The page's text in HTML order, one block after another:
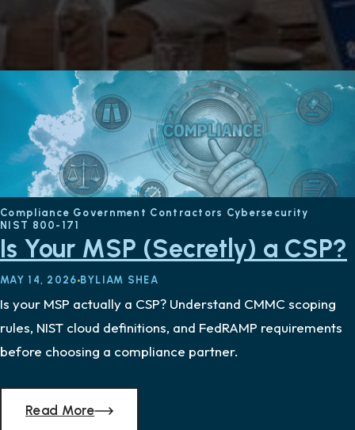
Compliance Government Contractors Cybersecurity
NIST 800-171
Is Your MSP (Secretly) a CSP?
MAY 14, 2026 BY LIAM SHEA
Is your MSP actually a CSP? Understand CMMC scoping
rules, NIST cloud definitions, and FedRAMP requirements
before choosing a compliance partner.
Read More